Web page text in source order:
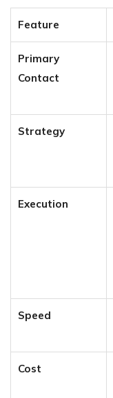
Feature
Primary
Contact
Strategy
Execution
Speed
Cost